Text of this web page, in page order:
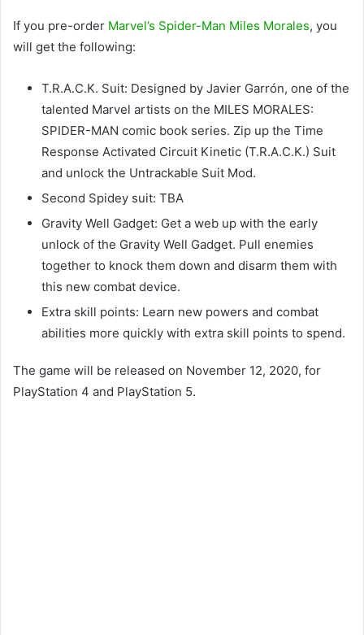
If you pre-order Marvel’s Spider-Man Miles Morales, you
will get the following:
T.R.A.C.K. Suit: Designed by Javier Garrón, one of the
talented Marvel artists on the MILES MORALES:
SPIDER-MAN comic book series. Zip up the Time
Response Activated Circuit Kinetic (T.R.A.C.K.) Suit
and unlock the Untrackable Suit Mod.
Second Spidey suit: TBA
Gravity Well Gadget: Get a web up with the early
unlock of the Gravity Well Gadget. Pull enemies
together to knock them down and disarm them with
this new combat device.
Extra skill points: Learn new powers and combat
abilities more quickly with extra skill points to spend.
The game will be released on November 12, 2020, for
PlayStation 4 and PlayStation 5.